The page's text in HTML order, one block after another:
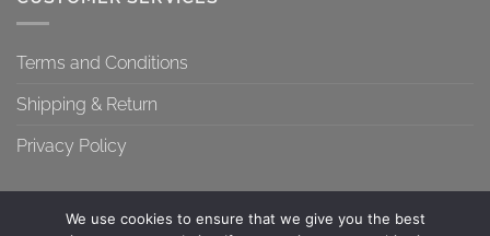
Terms and Conditions
Shipping & Return
Privacy Policy
We use cookies to ensure that we give you the best